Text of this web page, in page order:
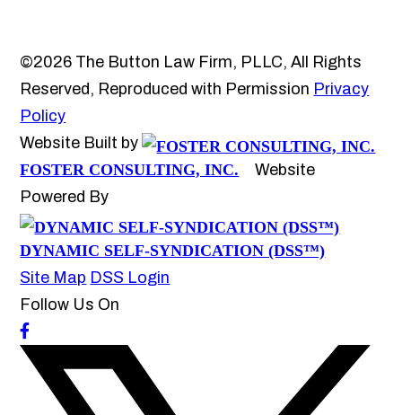
©2026 The Button Law Firm, PLLC, All Rights
Reserved, Reproduced with Permission Privacy
Policy
Website Built by
FOSTER CONSULTING, INC.
Website
Powered By
DYNAMIC SELF-SYNDICATION (DSS™)
Site Map DSS Login
Follow Us On